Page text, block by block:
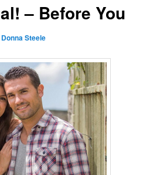
– Before You
Donna Steele